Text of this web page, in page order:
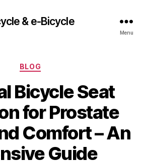
& e-Bicycle
Menu
Categories
BLOG
Bicycle Seat
for Prostate
Comfort – An
Guide